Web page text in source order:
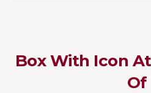
Box With Icon
Of